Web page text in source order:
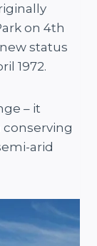
on 4th
status
1972.
– it
arid